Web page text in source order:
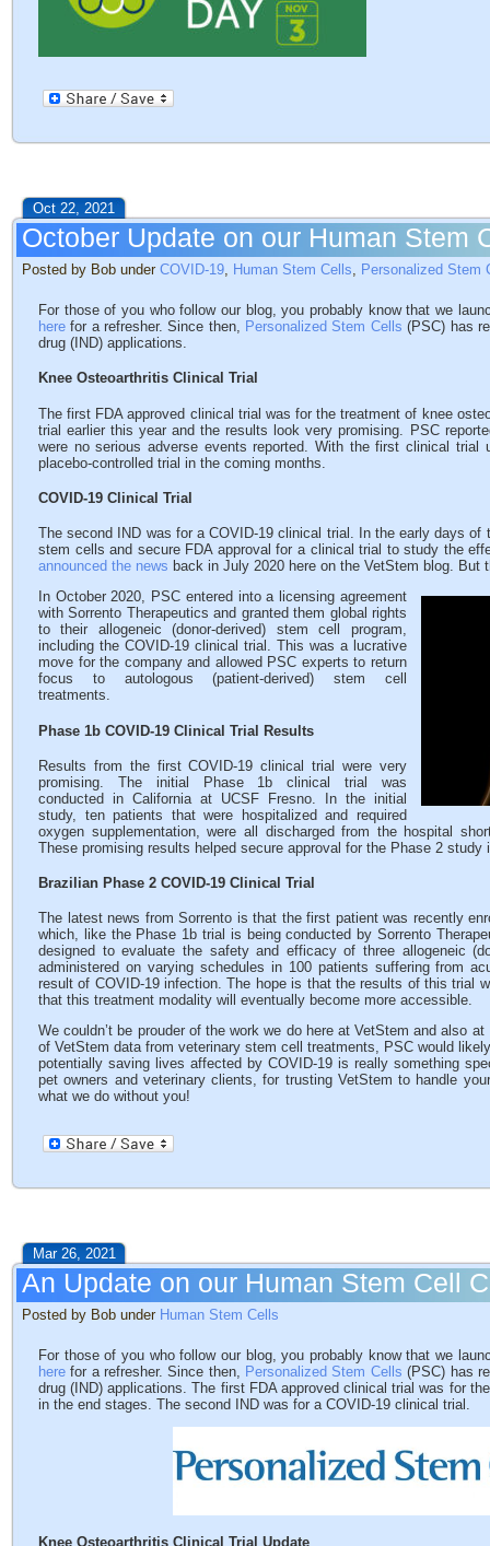
Oct 22, 2021
October Update on our Human Stem
Posted by Bob under COVID-19, Human Stem Cells, Personalized Stem
For those of you who follow our blog, you probably know that we
here for a refresher. Since then, Personalized Stem Cells (PSC) has
drug (IND) applications.
Knee Osteoarthritis Clinical Trial
The first FDA approved clinical trial was for the treatment of knee
trial earlier this year and the results look very promising. PSC
were no serious adverse events reported. With the first clinical trial
placebo-controlled trial in the coming months.
COVID-19 Clinical Trial
The second IND was for a COVID-19 clinical trial. In the early days
stem cells and secure FDA approval for a clinical trial to study the
announced the news back in July 2020 here on the VetStem blog. But
In October 2020, PSC entered into a licensing agreement
with Sorrento Therapeutics and granted them global rights
to their allogeneic (donor-derived) stem cell program,
including the COVID-19 clinical trial. This was a lucrative
move for the company and allowed PSC experts to return
focus to autologous (patient-derived) stem cell
treatments.
Phase 1b COVID-19 Clinical Trial Results
Results from the first COVID-19 clinical trial were very
promising. The initial Phase 1b clinical trial was
conducted in California at UCSF Fresno. In the initial
study, ten patients that were hospitalized and required
oxygen supplementation, were all discharged from the hospital
These promising results helped secure approval for the Phase 2 study
Brazilian Phase 2 COVID-19 Clinical Trial
The latest news from Sorrento is that the first patient was recently
which, like the Phase 1b trial is being conducted by Sorrento
designed to evaluate the safety and efficacy of three allogeneic
administered on varying schedules in 100 patients suffering from
result of COVID-19 infection. The hope is that the results of this trial
that this treatment modality will eventually become more accessible.
We couldn’t be prouder of the work we do here at VetStem and also
of VetStem data from veterinary stem cell treatments, PSC would
potentially saving lives affected by COVID-19 is really something
pet owners and veterinary clients, for trusting VetStem to handle
what we do without you!
Mar 26, 2021
An Update on our Human Stem Cell
Posted by Bob under Human Stem Cells
For those of you who follow our blog, you probably know that we
here for a refresher. Since then, Personalized Stem Cells (PSC) has
drug (IND) applications. The first FDA approved clinical trial was for
in the end stages. The second IND was for a COVID-19 clinical trial.
Knee Osteoarthritis Clinical Trial Update